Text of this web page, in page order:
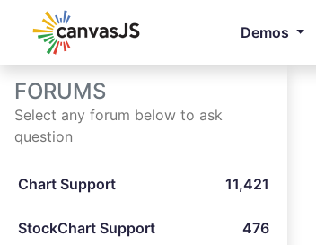
Demos
FORUMS
Select any forum below to ask
question
Chart Support 11,421
StockChart Support 476